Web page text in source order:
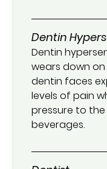
Dentin
Dentin
wears down
dentin faces
levels of pain
pressure to
beverages.